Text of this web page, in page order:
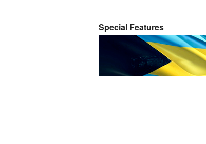
Special Features